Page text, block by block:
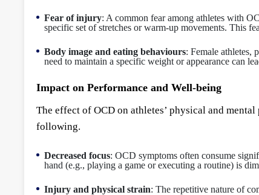
Fear of injury: A common fear among athletes with
specific set of stretches or warm-up movements. This
Body image and eating behaviours: Female athletes,
need to maintain a specific weight or appearance can
Impact on Performance and Well-being
The effect of OCD on athletes’ physical and
following.
Decreased focus: OCD symptoms often consume
hand (e.g., playing a game or executing a routine) is
Injury and physical strain: The repetitive nature of